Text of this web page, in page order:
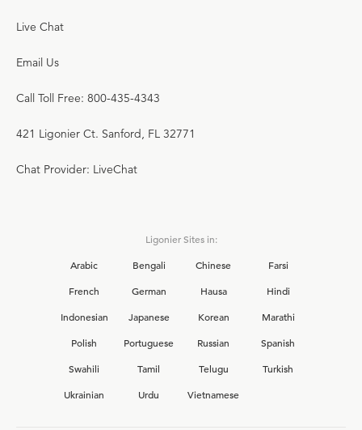
Live Chat
Email Us
Call Toll Free: 800-435-4343
421 Ligonier Ct. Sanford, FL 32771
Chat Provider: LiveChat
Ligonier Sites in:
Arabic
Bengali Chinese
Farsi
French
German Hausa
Hindi
Indonesian
Japanese Korean
Marathi
Polish
Portuguese Russian
Spanish
Swahili
Tamil Telugu
Turkish
Ukrainian
Urdu Vietnamese